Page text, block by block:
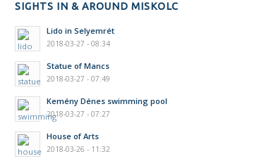
SIGHTS IN & AROUND MISKOLC
Lido in Selyemrét
2018-03-27 - 08:34
Statue of Mancs
2018-03-27 - 07:49
Kemény Dénes swimming pool
2018-03-27 - 07:27
House of Arts
2018-03-26 - 11:32